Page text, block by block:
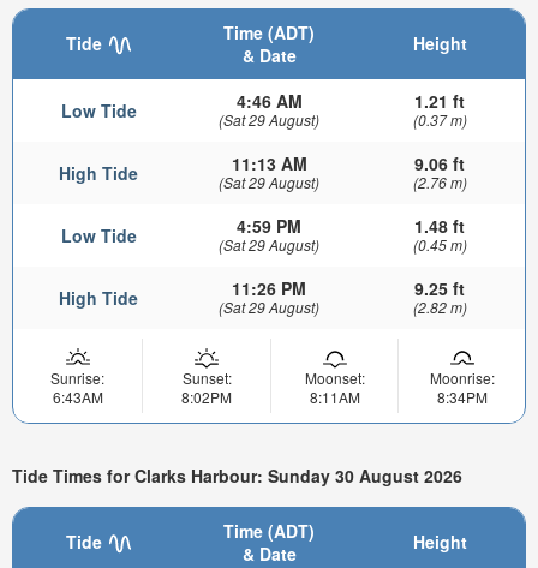
Tide
Time (ADT)
& Date
Height
Low Tide 4:46 AM
(Sat 29 August)
1.21 ft
(0.37 m)
High Tide 11:13 AM
(Sat 29 August)
9.06 ft
(2.76 m)
Low Tide 4:59 PM
(Sat 29 August)
1.48 ft
(0.45 m)
High Tide 11:26 PM
(Sat 29 August)
9.25 ft
(2.82 m)
Sunrise:
6:43AM
Sunset:
8:02PM
Moonset:
8:11AM
Moonrise:
8:34PM
Tide Times for Clarks Harbour: Sunday 30 August 2026
Tide
Time (ADT)
& Date
Height